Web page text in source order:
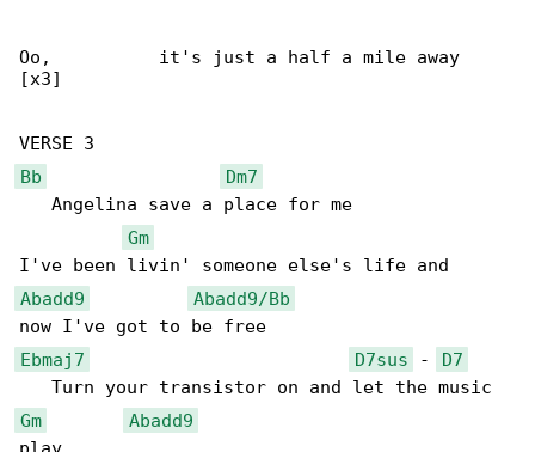
Oo,          it's just a half a mile away
[x3]
Bb
Dm7
   Angelina save a place for me
Gm
Abadd9
Abadd9/Bb
Ebmaj7
D7sus -
D7
Gm
Abadd9